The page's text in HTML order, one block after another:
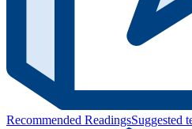
Recommended ReadingsSuggested